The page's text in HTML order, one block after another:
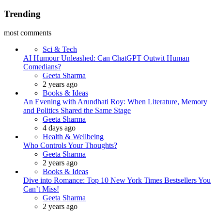
Trending
most comments
Sci & Tech
AI Humour Unleashed: Can ChatGPT Outwit Human
Comedians?
Posted
Geeta Sharma
2 years ago
Books & Ideas
An Evening with Arundhati Roy: When Literature, Memory
and Politics Shared the Same Stage
Posted
Geeta Sharma
4 days ago
Health & Wellbeing
Who Controls Your Thoughts?
Posted
Geeta Sharma
2 years ago
Books & Ideas
Dive into Romance: Top 10 New York Times Bestsellers You
Can’t Miss!
Posted
Geeta Sharma
2 years ago